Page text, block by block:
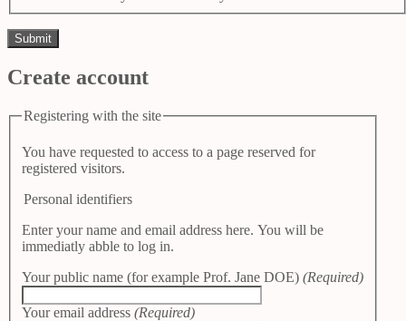
Create account
Registering with the site
You have requested to access to a page reserved for
registered visitors.
Personal identifiers
Enter your name and email address here. You will be
immediatly abble to log in.
Your public name (for example Prof. Jane DOE) (Required)
Your email address (Required)